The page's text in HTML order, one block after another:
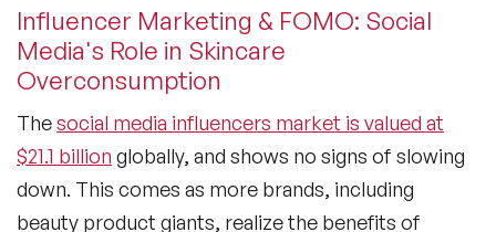
Influencer Marketing & FOMO: Social
Media's Role in Skincare
Overconsumption
Thesocial media influencers market is valued at
$21.1 billion globally, and shows no signs of slowing
down. This comes as more brands, including
beauty product giants, realize the benefits of